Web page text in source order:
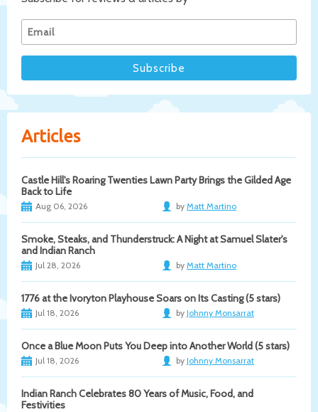
Articles
Castle Hill's Roaring Twenties Lawn Party Brings the Gilded Age
Back to Life
Aug 06, 2026 by Matt Martino
Smoke, Steaks, and Thunderstruck: A Night at Samuel Slater's
and Indian Ranch
Jul 28, 2026 by Matt Martino
1776 at the Ivoryton Playhouse Soars on Its Casting (5 stars)
Jul 18, 2026 by Johnny Monsarrat
Once a Blue Moon Puts You Deep into Another World (5 stars)
Jul 18, 2026 by Johnny Monsarrat
Indian Ranch Celebrates 80 Years of Music, Food, and
Festivities